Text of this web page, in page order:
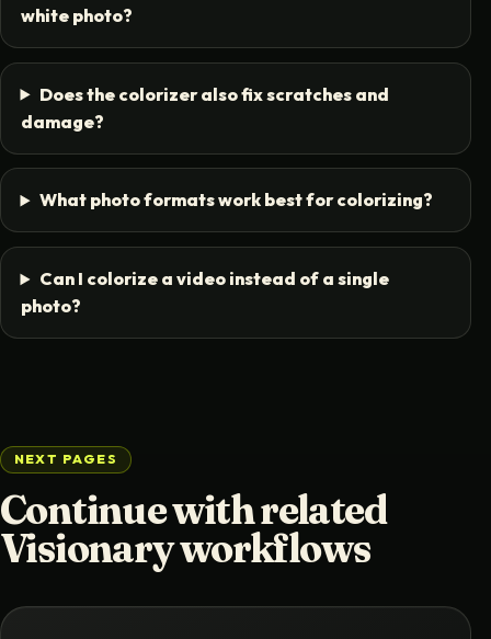
white photo?
Does the colorizer also fix scratches and
damage?
What photo formats work best for colorizing?
Can I colorize a video instead of a single
photo?
NEXT PAGES
Continue with related
Visionary workflows